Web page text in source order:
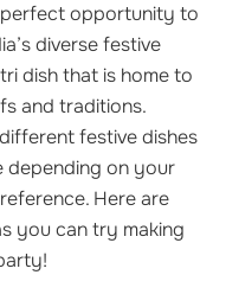
perfect opportunity to
diverse festive
dish that is home to
and traditions.
festive dishes
depending on your
Here are
you can try making